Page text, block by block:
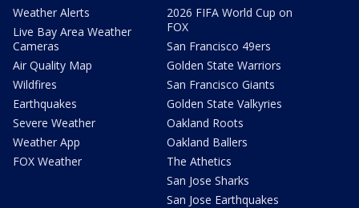
Weather Alerts
Live Bay Area Weather
Cameras
Air Quality Map
Wildfires
Earthquakes
Severe Weather
Weather App
FOX Weather
2026 FIFA World Cup on
FOX
San Francisco 49ers
Golden State Warriors
San Francisco Giants
Golden State Valkyries
Oakland Roots
Oakland Ballers
The Athetics
San Jose Sharks
San Jose Earthquakes